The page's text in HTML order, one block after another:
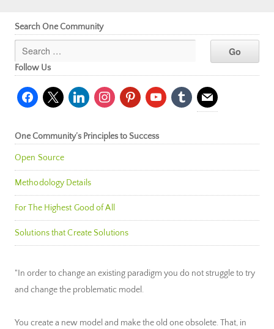
Search One Community
Follow Us
facebook
x linkedininstagrampinterestyoutubetumblr mail
One Community’s Principles to Success
Open Source
Methodology Details
For The Highest Good of All
Solutions that Create Solutions
"In order to change an existing paradigm you do not struggle to try
and change the problematic model.
You create a new model and make the old one obsolete. That, in